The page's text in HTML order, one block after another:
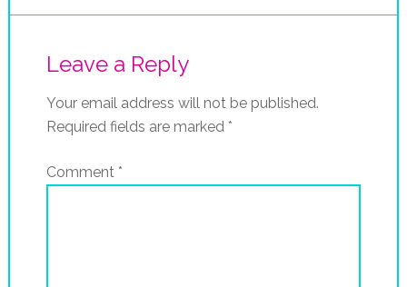
Leave a Reply
Your email address will not be published.
Required fields are marked *
Comment *